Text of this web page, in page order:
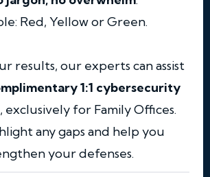
Red, Yellow or Green.
results, our experts can assist
1:1 cybersecurity
, exclusively for Family Offices.
any gaps and help you
your defenses.